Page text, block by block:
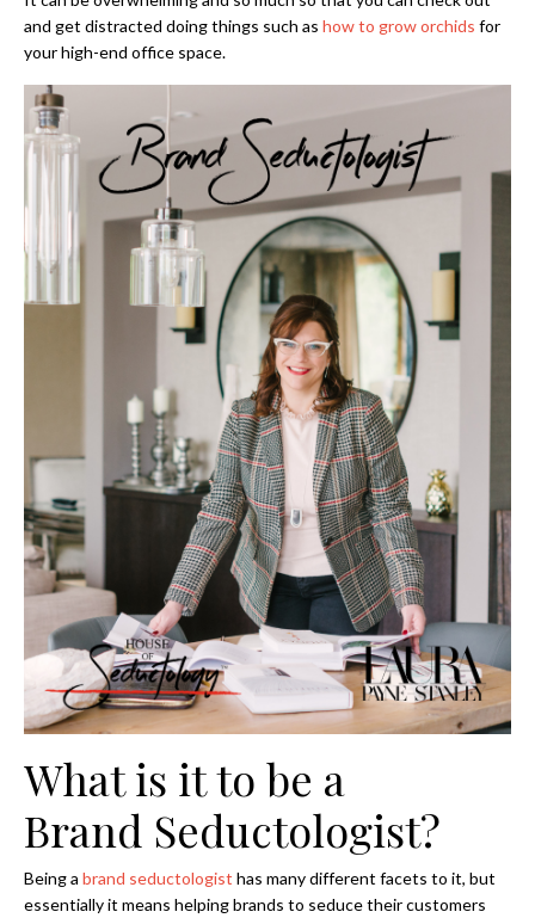
and get distracted doing things such as how to grow orchids for
your high-end office space.
What is it to be a
Brand Seductologist?
Being a brand seductologist has many different facets to it, but
essentially it means helping brands to seduce their customers